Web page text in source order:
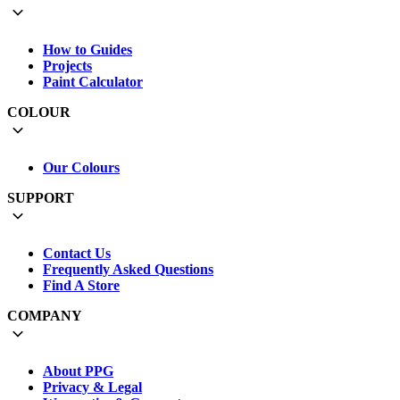
How to Guides
Projects
Paint Calculator
COLOUR
Our Colours
SUPPORT
Contact Us
Frequently Asked Questions
Find A Store
COMPANY
About PPG
Privacy & Legal